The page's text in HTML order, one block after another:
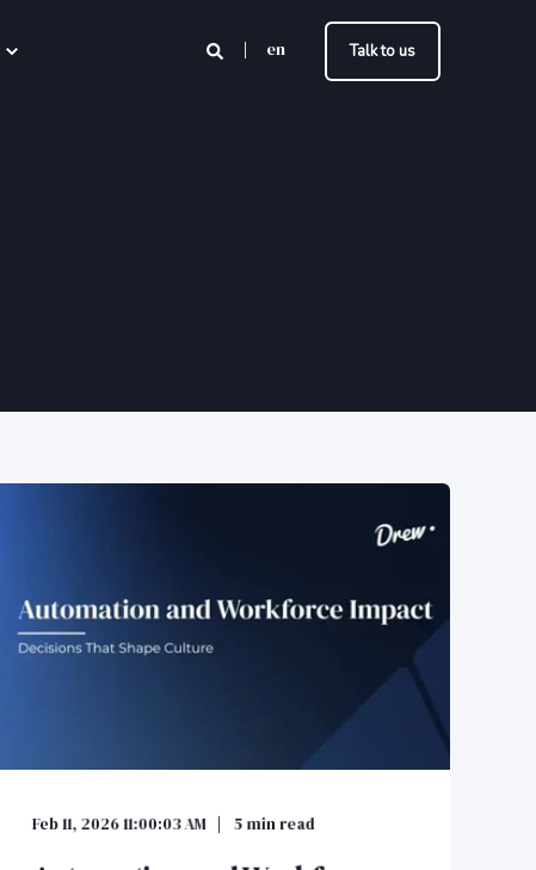
en Talk to us
Feb 11, 2026 11:00:03 AM 5min read